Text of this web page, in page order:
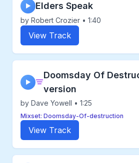
▶ Elders Speak
by Robert Crozier • 1:40
View Track
▶
Doomsday Of
version
by Dave Yowell • 1:25
Mixset: Doomsday-Of-destruction
View Track